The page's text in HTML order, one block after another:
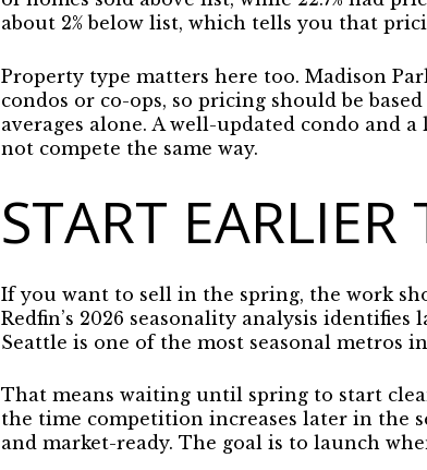
about 2% below list, which tells you that
Property type matters here too. Madison
condos or co-ops, so pricing should be
averages alone. A well-updated condo and
not compete the same way.
START
If you want to sell in the spring, the work
Redfin’s 2026 seasonality analysis
Seattle is one of the most seasonal metros
That means waiting until spring to start
the time competition increases later in the
and market-ready. The goal is to launch